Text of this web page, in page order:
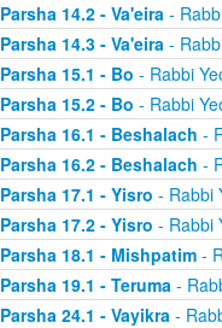
Parsha 14.2 - Va'eira-
Parsha 14.3 - Va'eira-
Parsha 15.1 - Bo - Rabbi
Parsha 15.2 - Bo - Rabbi
Parsha 16.1 - Beshalach -
Parsha 16.2 - Beshalach -
Parsha 17.1 - Yisro - Rabbi
Parsha 17.2 - Yisro - Rabbi
Parsha 18.1 - Mishpatim-
Parsha 19.1 - Teruma-
Parsha 24.1 - Vayikra-